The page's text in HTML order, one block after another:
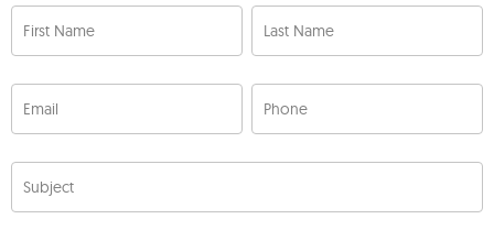
First Name Last Name
Email Phone
Subject